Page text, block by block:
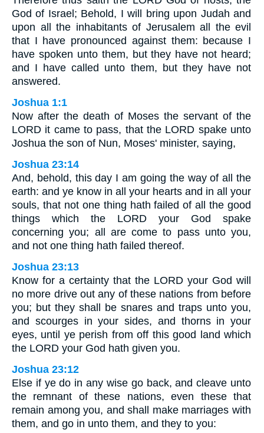
God of Israel; Behold, I will bring upon Judah and
upon all the inhabitants of Jerusalem all the evil
that I have pronounced against them: because I
have spoken unto them, but they have not heard;
and I have called unto them, but they have not
answered.
Joshua 1:1
Now after the death of Moses the servant of the
LORD it came to pass, that the LORD spake unto
Joshua the son of Nun, Moses' minister, saying,
Joshua 23:14
And, behold, this day I am going the way of all the
earth: and ye know in all your hearts and in all your
souls, that not one thing hath failed of all the good
things which the LORD your God spake
concerning you; all are come to pass unto you,
and not one thing hath failed thereof.
Joshua 23:13
Know for a certainty that the LORD your God will
no more drive out any of these nations from before
you; but they shall be snares and traps unto you,
and scourges in your sides, and thorns in your
eyes, until ye perish from off this good land which
the LORD your God hath given you.
Joshua 23:12
Else if ye do in any wise go back, and cleave unto
the remnant of these nations, even these that
remain among you, and shall make marriages with
them, and go in unto them, and they to you: